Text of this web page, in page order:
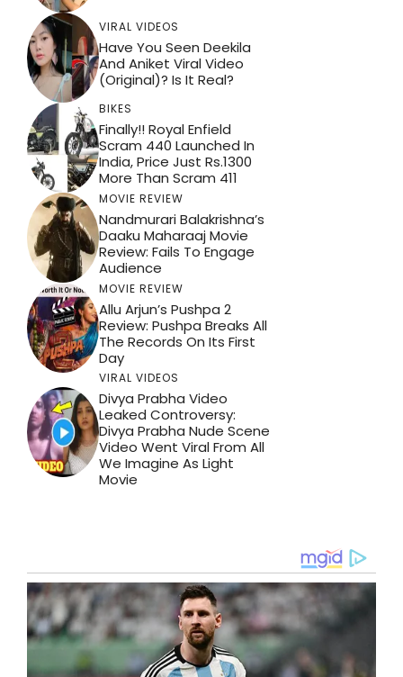
VIRAL VIDEOS
Have You Seen Deekila
And Aniket Viral Video
(Original)? Is It Real?
BIKES
Finally!! Royal Enfield
Scram 440 Launched In
India, Price Just Rs.1300
More Than Scram 411
MOVIE REVIEW
Nandmurari Balakrishna’s
Daaku Maharaaj Movie
Review: Fails To Engage
Audience
MOVIE REVIEW
Allu Arjun’s Pushpa 2
Review: Pushpa Breaks All
The Records On Its First
Day
VIRAL VIDEOS
Divya Prabha Video
Leaked Controversy:
Divya Prabha Nude Scene
Video Went Viral From All
We Imagine As Light
Movie